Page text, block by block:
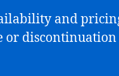
and
or